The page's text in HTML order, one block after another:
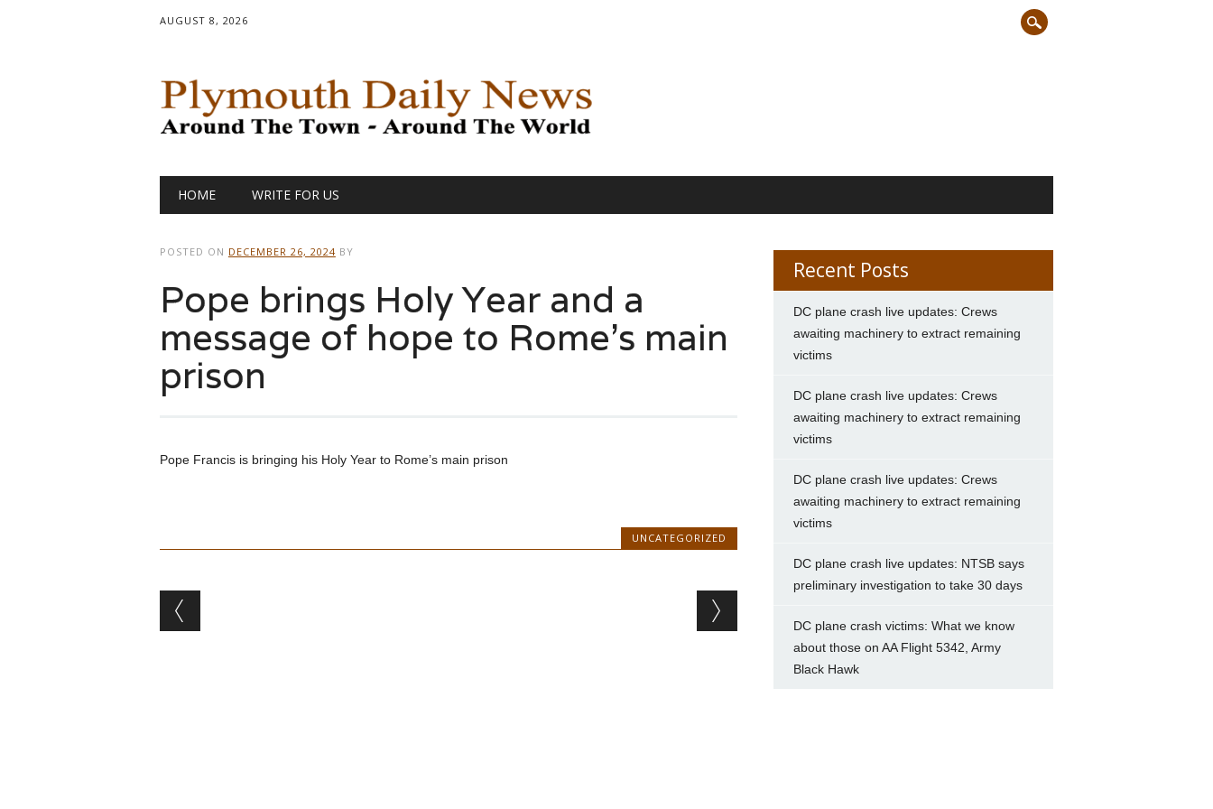
AUGUST 8, 2026
Main menu
HOME WRITE FOR US
POSTED ON DECEMBER 26, 2024 BY
Pope brings Holy Year and a
message of hope to Rome’s main
prison
Pope Francis is bringing his Holy Year to Rome’s main prison
UNCATEGORIZED
Post navigation
Recent Posts
DC plane crash live updates: Crews
awaiting machinery to extract remaining
victims
DC plane crash live updates: Crews
awaiting machinery to extract remaining
victims
DC plane crash live updates: Crews
awaiting machinery to extract remaining
victims
DC plane crash live updates: NTSB says
preliminary investigation to take 30 days
DC plane crash victims: What we know
about those on AA Flight 5342, Army
Black Hawk